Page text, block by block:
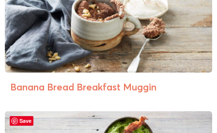
Banana Bread Breakfast Muggin
Save